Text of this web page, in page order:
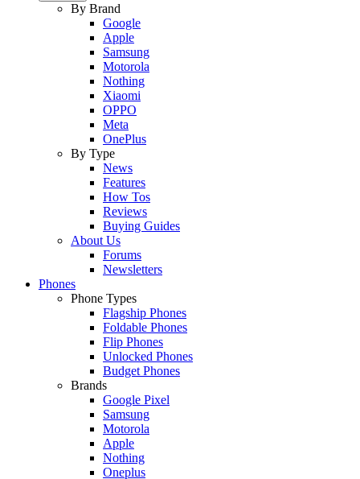
By Brand
Google
Apple
Samsung
Motorola
Nothing
Xiaomi
OPPO
Meta
OnePlus
By Type
News
Features
How Tos
Reviews
Buying Guides
About Us
Forums
Newsletters
Phones
Phone Types
Flagship Phones
Foldable Phones
Flip Phones
Unlocked Phones
Budget Phones
Brands
Google Pixel
Samsung
Motorola
Apple
Nothing
Oneplus